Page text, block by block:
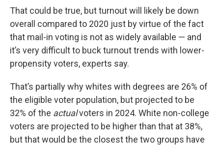
That could be true, but turnout will likely be down
overall compared to 2020 just by virtue of the fact
that mail-in voting is not as widely available — and
it’s very difficult to buck turnout trends with lower-
propensity voters, experts say.
That’s partially why whites with degrees are 26% of
the eligible voter population, but projected to be
32% of the actualvoters in 2024. White non-college
voters are projected to be higher than that at 38%,
but that would be the closest the two groups have